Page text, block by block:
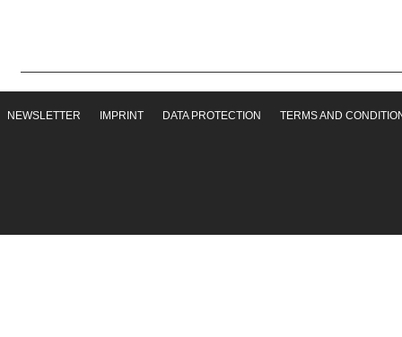
NEWSLETTER IMPRINT DATA PROTECTION TERMS AND